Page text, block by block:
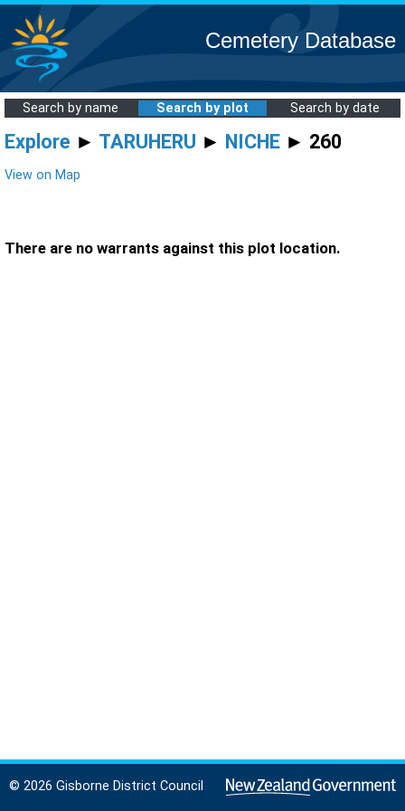
Cemetery Database
Search by name Search by plot Search by date
Explore ► TARUHERU ► NICHE ► 260
View on Map
There are no warrants against this plot location.
© 2026 Gisborne District Council